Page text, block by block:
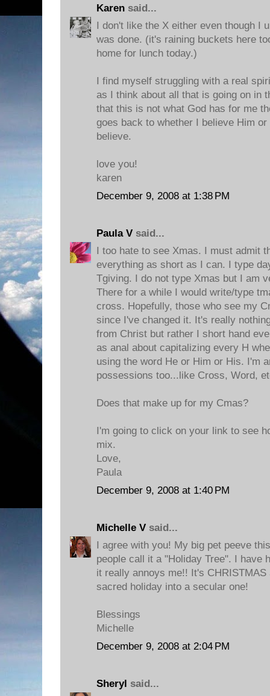
Karen said...
I don't like the X either even though I
was done. (it's raining buckets here
home for lunch today.)
I find myself struggling with a real
as I think about all that is going on in
that this is not what God has for me
goes back to whether I believe Him
believe.
love you!
karen
December 9, 2008 at 1:38 PM
Paula V said...
I too hate to see Xmas. I must admit
everything as short as I can. I type
Tgiving. I do not type Xmas but I am
There for a while I would write/type
cross. Hopefully, those who see my
since I've changed it. It's really
from Christ but rather I short hand
as anal about capitalizing every H
using the word He or Him or His. I'm
possessions too...like Cross, Word,
Does that make up for my Cmas?
I'm going to click on your link to see
mix.
Love,
Paula
December 9, 2008 at 1:40 PM
Michelle V said...
I agree with you! My big pet peeve
people call it a "Holiday Tree". I have
it really annoys me!! It's
sacred holiday into a secular one!
Blessings
Michelle
December 9, 2008 at 2:04 PM
Sheryl said...